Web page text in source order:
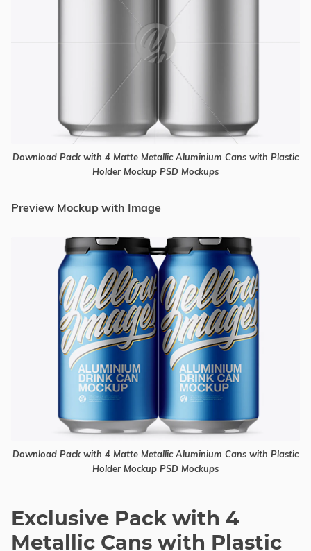
Download Pack with 4 Matte Metallic Aluminium Cans with Plastic
Holder Mockup PSD Mockups
Preview Mockup with Image
Download Pack with 4 Matte Metallic Aluminium Cans with Plastic
Holder Mockup PSD Mockups
Exclusive Pack with 4
Metallic Cans with Plastic